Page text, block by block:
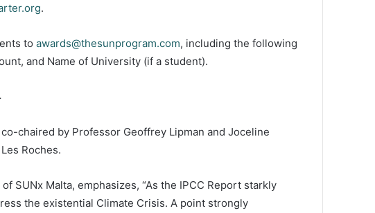
.
to awards@thesunprogram.com, including the following
and Name of University (if a student).
chaired by Professor Geoffrey Lipman and Joceline
Roches.
SUNx Malta, emphasizes, “As the IPCC Report starkly
the existential Climate Crisis. A point strongly